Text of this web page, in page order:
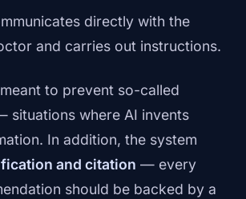
directly with the
and carries out instructions.
to prevent so-called
situations where AI invents
In addition, the system
and citation — every
should be backed by a